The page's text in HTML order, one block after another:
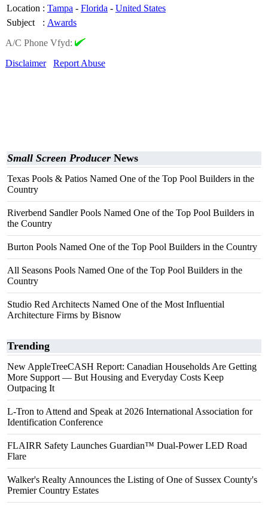
Location : Tampa - Florida - United States
Subject
: Awards
A/C Phone Vfyd:
Disclaimer
Report Abuse
Small Screen Producer News
Texas Pools & Patios Named One of the Top Pool Builders in the
Country
Riverbend Sandler Pools Named One of the Top Pool Builders in
the Country
Burton Pools Named One of the Top Pool Builders in the Country
All Seasons Pools Named One of the Top Pool Builders in the
Country
Studio Red Architects Named One of the Most Influential
Architecture Firms by Bisnow
Trending
New AppleTreeCASH Report: Canadian Households Are Getting
More Support — But Housing and Everyday Costs Keep
Outpacing It
L-Tron to Attend and Speak at 2026 International Association for
Identification Conference
FLAIRR Safety Launches Guardian™ Dual-Power LED Road
Flare
Walker's Realty Announces the Listing of One of Sussex County's
Premier Country Estates